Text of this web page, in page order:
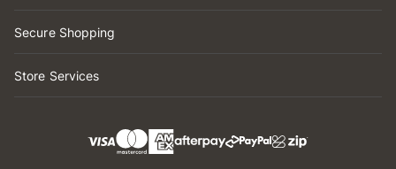
Secure Shopping
Store Services